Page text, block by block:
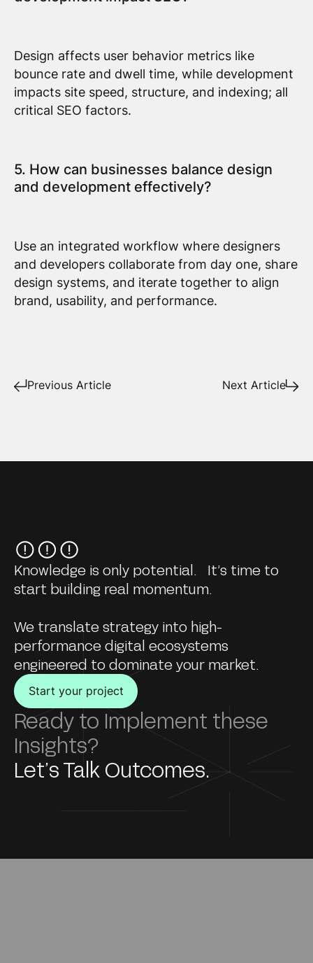
Design affects user behavior metrics like
bounce rate and dwell time, while development
impacts site speed, structure, and indexing; all
critical SEO factors.
5. How can businesses balance design
and development effectively?
Use an integrated workflow where designers
and developers collaborate from day one, share
design systems, and iterate together to align
brand, usability, and performance.
Previous Article Next Article
Knowledge is only potential. It’s time to
start building real momentum.
We translate strategy into high-
performance digital ecosystems
engineered to dominate your market.
Start your project
Ready to Implement these
Insights?
Let’s Talk Outcomes.